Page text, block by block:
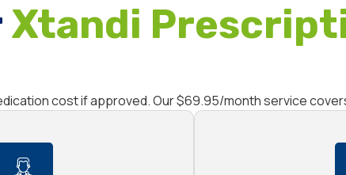
Xtandi
cost if approved. Our $69.95/month service